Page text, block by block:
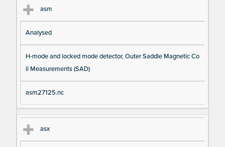
asm
Analysed
H-mode and locked mode detector, Outer Saddle Magnetic Co
il Measurements (SAD)
asm27125.nc
asx